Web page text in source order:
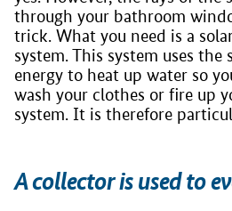
through your bathroom
trick. What you need is a
system. This system uses the
energy to heat up water so
wash your clothes or fire up
system. It is therefore
A collector is used to